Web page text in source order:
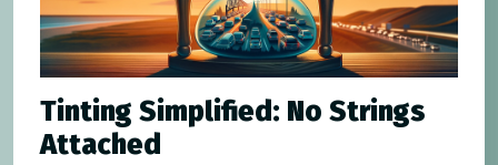
Tinting Simplified: No Strings
Attached